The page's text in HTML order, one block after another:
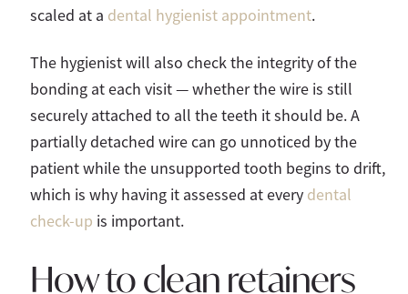
scaled at a dental hygienist appointment.
The hygienist will also check the integrity of the
bonding at each visit — whether the wire is still
securely attached to all the teeth it should be. A
partially detached wire can go unnoticed by the
patient while the unsupported tooth begins to drift,
which is why having it assessed at every dental
check-up is important.
How to clean retainers